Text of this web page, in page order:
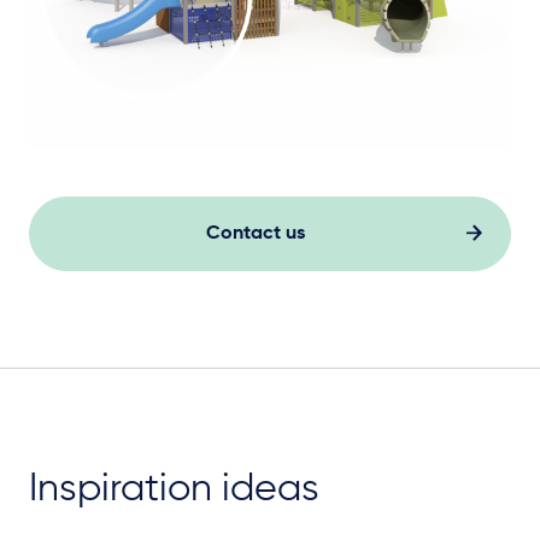
Contact us
Inspiration ideas